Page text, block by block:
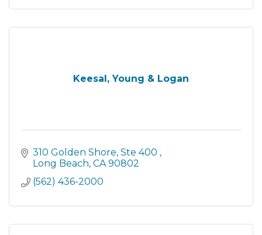
Keesal, Young & Logan
310 Golden Shore Ste 400
Long Beach CA 90802
(562) 436-2000